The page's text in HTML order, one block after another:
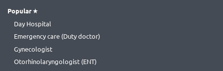
Popular
Day Hospital
Emergency care (Duty doctor)
Gynecologist
Otorhinolaryngologist (ENT)